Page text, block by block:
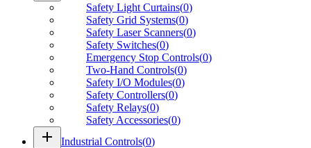
Safety Light Curtains(0)
Safety Grid Systems(0)
Safety Laser Scanners(0)
Safety Switches(0)
Emergency Stop Controls(0)
Two-Hand Controls(0)
Safety I/O Modules(0)
Safety Controllers(0)
Safety Relays(0)
Safety Accessories(0)
add Industrial Controls(0)